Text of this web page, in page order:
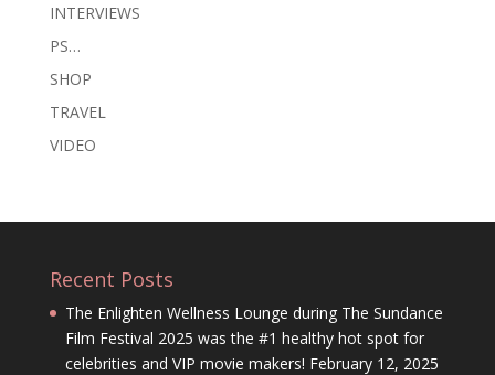
INTERVIEWS
PS…
SHOP
TRAVEL
VIDEO
Recent Posts
The Enlighten Wellness Lounge during The Sundance
Film Festival 2025 was the #1 healthy hot spot for
celebrities and VIP movie makers! February 12, 2025